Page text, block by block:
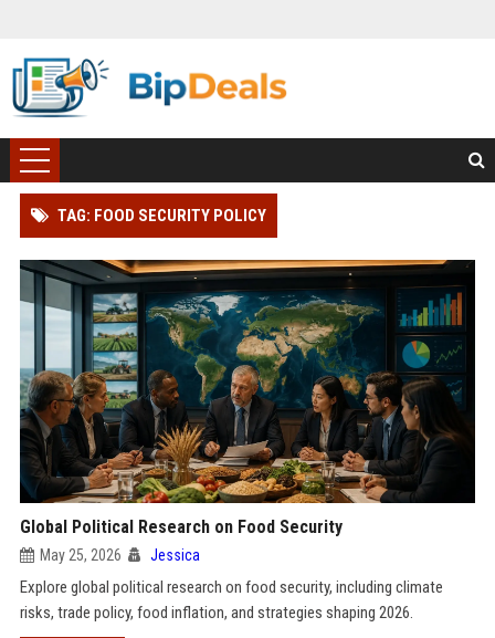
TAG: FOOD SECURITY POLICY
Global Political Research on Food Security
May 25, 2026 Jessica
Explore global political research on food security, including climate
risks, trade policy, food inflation, and strategies shaping 2026.